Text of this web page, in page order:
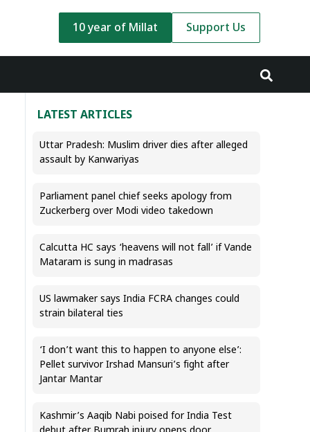
10 year of Millat Support Us
LATEST ARTICLES
Uttar Pradesh: Muslim driver dies after alleged
assault by Kanwariyas
Parliament panel chief seeks apology from
Zuckerberg over Modi video takedown
Calcutta HC says ‘heavens will not fall’ if Vande
Mataram is sung in madrasas
US lawmaker says India FCRA changes could
strain bilateral ties
‘I don’t want this to happen to anyone else’:
Pellet survivor Irshad Mansuri’s fight after
Jantar Mantar
Kashmir’s Aaqib Nabi poised for India Test